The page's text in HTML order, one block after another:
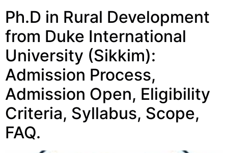
Ph.D in Rural Development
from Duke International
University (Sikkim):
Admission Process,
Admission Open, Eligibility
Criteria, Syllabus, Scope,
FAQ.